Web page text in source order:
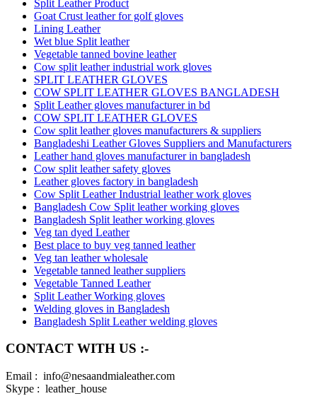
Split Leather Product
Goat Crust leather for golf gloves
Lining Leather
Wet blue Split leather
Vegetable tanned bovine leather
Cow split leather industrial work gloves
SPLIT LEATHER GLOVES
COW SPLIT LEATHER GLOVES BANGLADESH
Split Leather gloves manufacturer in bd
COW SPLIT LEATHER GLOVES
Cow split leather gloves manufacturers & suppliers
Bangladeshi Leather Gloves Suppliers and Manufacturers
Leather hand gloves manufacturer in bangladesh
Cow split leather safety gloves
Leather gloves factory in bangladesh
Cow Split Leather Industrial leather work gloves
Bangladesh Cow Split leather working gloves
Bangladesh Split leather working gloves
Veg tan dyed Leather
Best place to buy veg tanned leather
Veg tan leather wholesale
Vegetable tanned leather suppliers
Vegetable Tanned Leather
Split Leather Working gloves
Welding gloves in Bangladesh
Bangladesh Split Leather welding gloves
CONTACT WITH US :-
Email : info@nesaandmialeather.com
Skype : leather_house